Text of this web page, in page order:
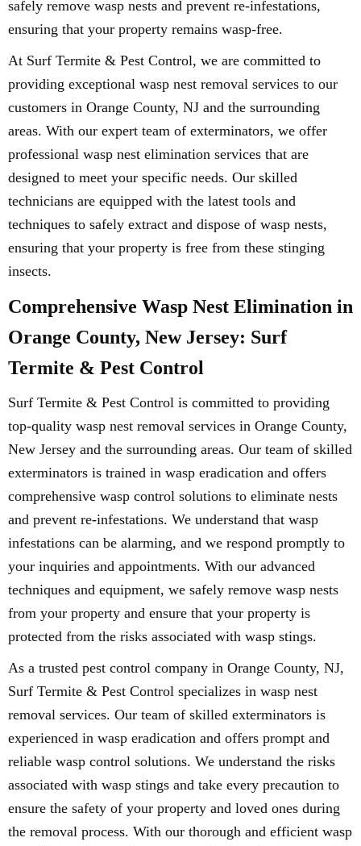
safely remove wasp nests and prevent re-infestations,
ensuring that your property remains wasp-free.
At Surf Termite & Pest Control, we are committed to
providing exceptional wasp nest removal services to our
customers in Orange County, NJ and the surrounding
areas. With our expert team of exterminators, we offer
professional wasp nest elimination services that are
designed to meet your specific needs. Our skilled
technicians are equipped with the latest tools and
techniques to safely extract and dispose of wasp nests,
ensuring that your property is free from these stinging
insects.
Comprehensive Wasp Nest Elimination in
Orange County, New Jersey: Surf
Termite & Pest Control
Surf Termite & Pest Control is committed to providing
top-quality wasp nest removal services in Orange County,
New Jersey and the surrounding areas. Our team of skilled
exterminators is trained in wasp eradication and offers
comprehensive wasp control solutions to eliminate nests
and prevent re-infestations. We understand that wasp
infestations can be alarming, and we respond promptly to
your inquiries and appointments. With our advanced
techniques and equipment, we safely remove wasp nests
from your property and ensure that your property is
protected from the risks associated with wasp stings.
As a trusted pest control company in Orange County, NJ,
Surf Termite & Pest Control specializes in wasp nest
removal services. Our team of skilled exterminators is
experienced in wasp eradication and offers prompt and
reliable wasp control solutions. We understand the risks
associated with wasp stings and take every precaution to
ensure the safety of your property and loved ones during
the removal process. With our thorough and efficient wasp